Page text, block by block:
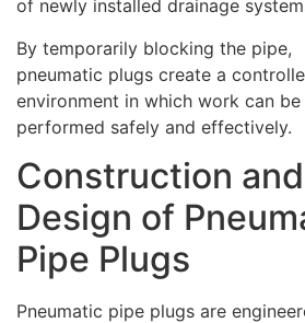
of newly installed drainage
By temporarily blocking the pipe,
pneumatic plugs create a
environment in which work can be
performed safely and effectively.
Construction and
Design of
Pipe Plugs
Pneumatic pipe plugs are